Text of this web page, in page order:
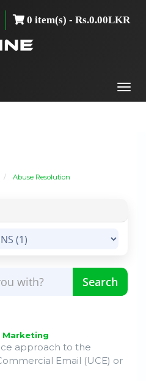
0 item(s) - Rs.0.00LKR
Abuse Resolution
Marketing
approach to the
Email (UCE) or